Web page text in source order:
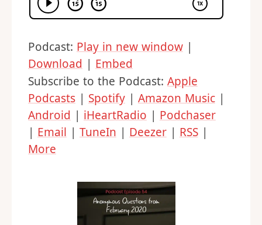
Podcast: Play in new window|
Download | Embed
Subscribe to the Podcast: Apple
Podcasts | Spotify| Amazon Music|
Android | iHeartRadio | Podchaser
| Email | TuneIn | Deezer| RSS|
More